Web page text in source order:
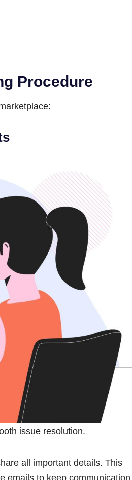
Procedure
issue resolution.
all important details. This
emails to keep communication